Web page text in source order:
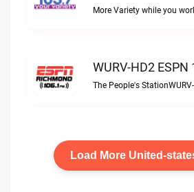
WURV-HD2
Load More United-